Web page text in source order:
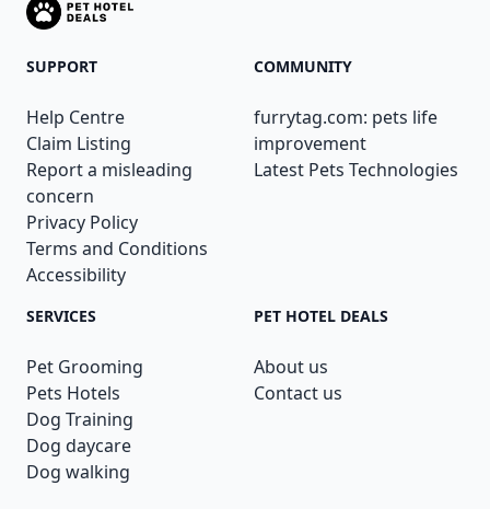
SUPPORT
Help Centre
Claim Listing
Report a misleading
concern
Privacy Policy
Terms and Conditions
Accessibility
COMMUNITY
furrytag.com: pets life
improvement
Latest Pets Technologies
SERVICES
Pet Grooming
Pets Hotels
Dog Training
Dog daycare
Dog walking
PET HOTEL DEALS
About us
Contact us